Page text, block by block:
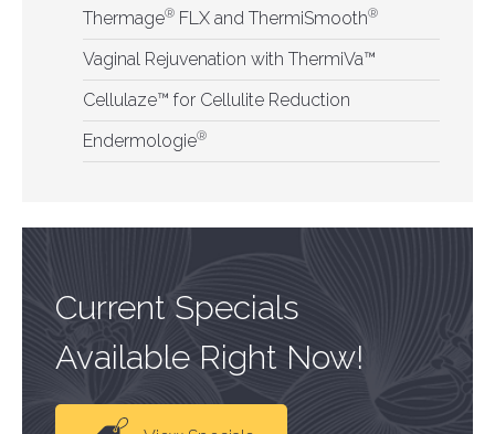
Thermage® FLX and ThermiSmooth®
Vaginal Rejuvenation with ThermiVa™
Cellulaze™ for Cellulite Reduction
Endermologie®
Current Specials
Available Right Now!